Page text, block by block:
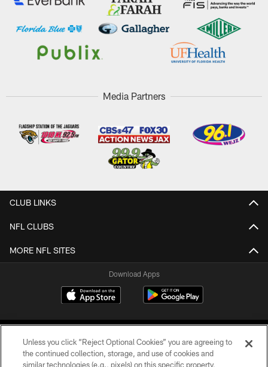
Media Partners
CLUB LINKS
NFL CLUBS
MORE NFL SITES
Download Apps
Unless you click “Reject Optional Cookies” you are agreeing to
the continued collection, storage, and use of cookies and
similar technologies (e.g., pixels) on this specific property,